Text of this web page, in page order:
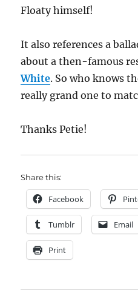
Floaty himself!
It also references a
about a then-famous
White. So who knows
really grand one to
Thanks Petie!
Share this:
Facebook
Tumblr Email
Print